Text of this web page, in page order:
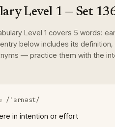
Level 1 — Set
Level 1 covers 5 words:
entry below includes its definition,
— practice them with the
/ˈɜrnəst/
in intention or effort